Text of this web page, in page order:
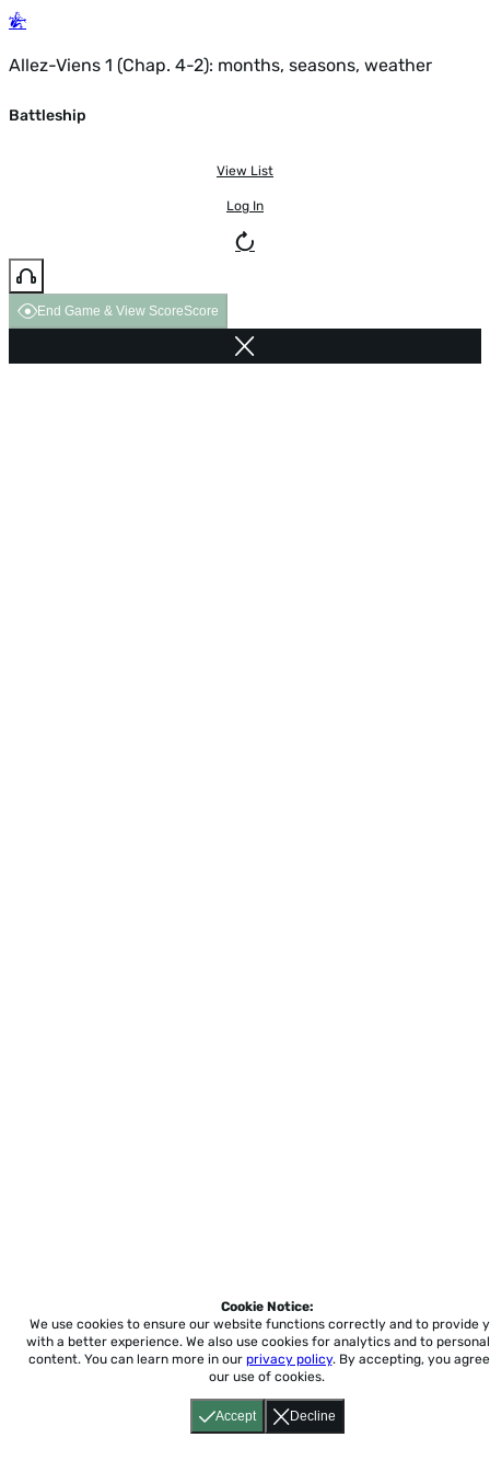
Allez-Viens 1 (Chap. 4-2): months, seasons, weather
Battleship
View List
Log In
End Game & View ScoreScore
Accept Decline
Cookie Notice:
We use cookies to ensure our website functions correctly and to provide
with a better experience. We also use cookies for analytics and to
content. You can learn more in our privacy policy. By accepting, you
our use of cookies.